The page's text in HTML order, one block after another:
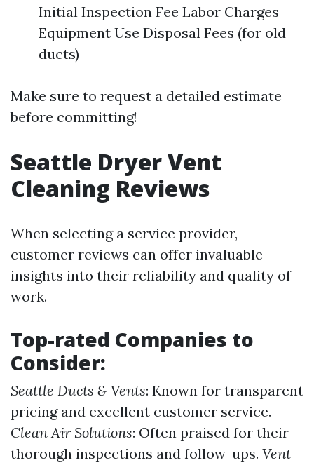
Initial Inspection Fee Labor Charges
Equipment Use Disposal Fees (for old
ducts)
Make sure to request a detailed estimate
before committing!
Seattle Dryer Vent
Cleaning Reviews
When selecting a service provider,
customer reviews can offer invaluable
insights into their reliability and quality of
work.
Top-rated Companies to
Consider:
Seattle Ducts & Vents: Known for transparent
pricing and excellent customer service.
Clean Air Solutions: Often praised for their
thorough inspections and follow-ups. Vent